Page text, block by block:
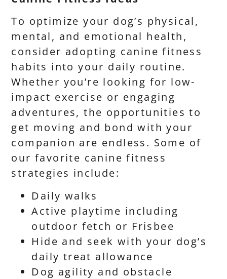
To optimize your dog’s physical,
mental, and emotional health,
consider adopting canine fitness
habits into your daily routine.
Whether you’re looking for low-
impact exercise or engaging
adventures, the opportunities to
get moving and bond with your
companion are endless. Some of
our favorite canine fitness
strategies include:
Daily walks
Active playtime including
outdoor fetch or Frisbee
Hide and seek with your dog’s
daily treat allowance
Dog agility and obstacle